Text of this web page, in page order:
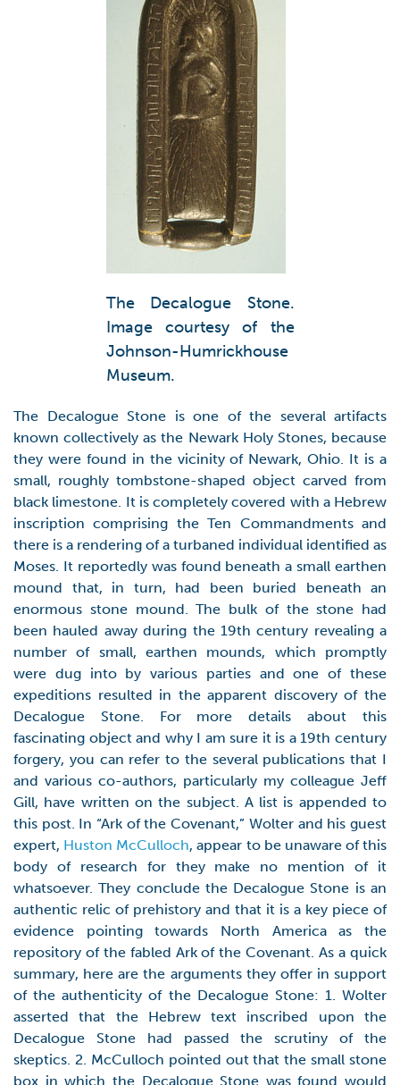
The Decalogue Stone.
Image courtesy of the
Johnson-Humrickhouse
Museum.
The Decalogue Stone is one of the several artifacts
known collectively as the Newark Holy Stones, because
they were found in the vicinity of Newark, Ohio. It is a
small, roughly tombstone-shaped object carved from
black limestone. It is completely covered with a Hebrew
inscription comprising the Ten Commandments and
there is a rendering of a turbaned individual identified as
Moses. It reportedly was found beneath a small earthen
mound that, in turn, had been buried beneath an
enormous stone mound. The bulk of the stone had
been hauled away during the 19th century revealing a
number of small, earthen mounds, which promptly
were dug into by various parties and one of these
expeditions resulted in the apparent discovery of the
Decalogue Stone. For more details about this
fascinating object and why I am sure it is a 19th century
forgery, you can refer to the several publications that I
and various co-authors, particularly my colleague Jeff
Gill, have written on the subject. A list is appended to
this post. In “Ark of the Covenant,” Wolter and his guest
expert, Huston McCulloch, appear to be unaware of this
body of research for they make no mention of it
whatsoever. They conclude the Decalogue Stone is an
authentic relic of prehistory and that it is a key piece of
evidence pointing towards North America as the
repository of the fabled Ark of the Covenant. As a quick
summary, here are the arguments they offer in support
of the authenticity of the Decalogue Stone: 1. Wolter
asserted that the Hebrew text inscribed upon the
Decalogue Stone had passed the scrutiny of the
skeptics. 2. McCulloch pointed out that the small stone
box in which the Decalogue Stone was found would